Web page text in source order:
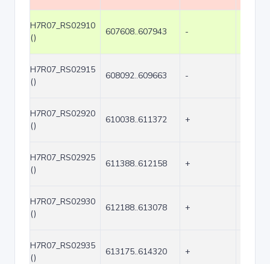
H7R07_RS02910
()
607608..607943 -
H7R07_RS02915
()
608092..609663 -
H7R07_RS02920
()
610038..611372 +
H7R07_RS02925
()
611388..612158 +
H7R07_RS02930
()
612188..613078 +
H7R07_RS02935
()
613175..614320 +